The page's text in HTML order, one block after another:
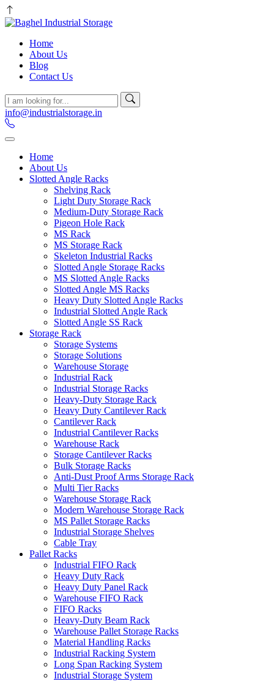
Home
About Us
Blog
Contact Us
info@industrialstorage.in
Home
About Us
Slotted Angle Racks
Shelving Rack
Light Duty Storage Rack
Medium-Duty Storage Rack
Pigeon Hole Rack
MS Rack
MS Storage Rack
Skeleton Industrial Racks
Slotted Angle Storage Racks
MS Slotted Angle Racks
Slotted Angle MS Racks
Heavy Duty Slotted Angle Racks
Industrial Slotted Angle Rack
Slotted Angle SS Rack
Storage Rack
Storage Systems
Storage Solutions
Warehouse Storage
Industrial Rack
Industrial Storage Racks
Heavy-Duty Storage Rack
Heavy Duty Cantilever Rack
Cantilever Rack
Industrial Cantilever Racks
Warehouse Rack
Storage Cantilever Racks
Bulk Storage Racks
Anti-Dust Proof Arms Storage Rack
Multi Tier Racks
Warehouse Storage Rack
Modern Warehouse Storage Rack
MS Pallet Storage Racks
Industrial Storage Shelves
Cable Tray
Pallet Racks
Industrial FIFO Rack
Heavy Duty Rack
Heavy Duty Panel Rack
Warehouse FIFO Rack
FIFO Racks
Heavy-Duty Beam Rack
Warehouse Pallet Storage Racks
Material Handling Racks
Industrial Racking System
Long Span Racking System
Industrial Storage System